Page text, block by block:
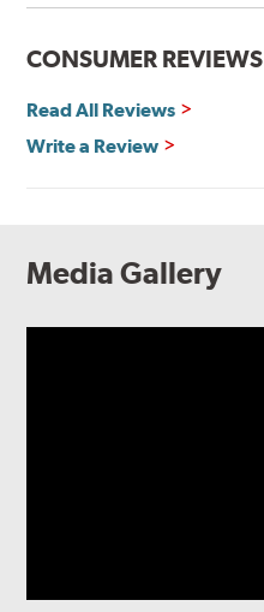
CONSUMER REVIEWS
Read All Reviews
Write a Review
Media Gallery